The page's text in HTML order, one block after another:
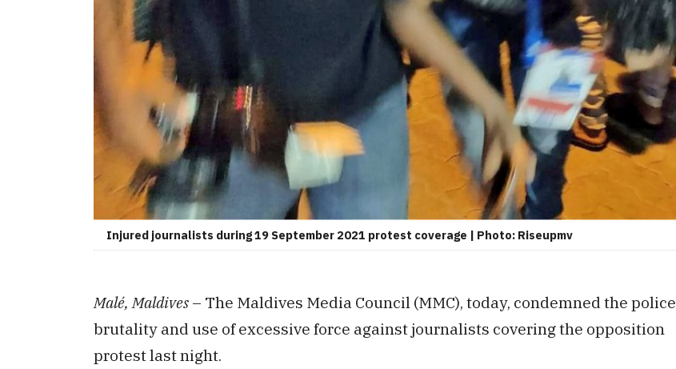
Injured journalists during 19 September 2021 protest coverage | Photo: Riseupmv
Malé, Maldives – The Maldives Media Council (MMC), today, condemned the police
brutality and use of excessive force against journalists covering the opposition
protest last night.